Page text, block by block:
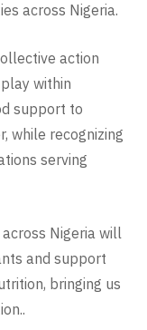
across Nigeria.
action
within
support to
while recognizing
serving
Nigeria will
and support
bringing us